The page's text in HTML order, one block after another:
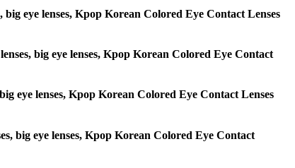
eye lenses, Kpop Korean Colored Eye Contact Lenses
big eye lenses, Kpop Korean Colored Eye Contact
eye lenses, Kpop Korean Colored Eye Contact Lenses
big eye lenses, Kpop Korean Colored Eye Contact